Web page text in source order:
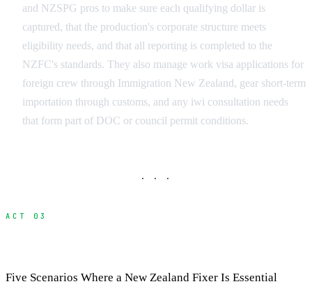
and NZSPG pros to make sure each qualifying dollar is
captured, that the production's corporate structure meets
eligibility needs, and that all reporting is completed to the
NZFC's standards. They also manage work visa applications for
foreign crew through Immigration New Zealand, gear short-term
importation through customs, and any iwi consultation needs
that form part of DOC or council permit conditions.
· · ·
ACT 03
Five Scenarios Where a New Zealand Fixer Is Essential